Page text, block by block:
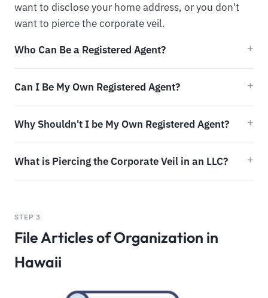
want to disclose your home address, or you don't
want to pierce the corporate veil.
Who Can Be a Registered Agent?
Can I Be My Own Registered Agent?
Why Shouldn't I be My Own Registered Agent?
What is Piercing the Corporate Veil in an LLC?
STEP 3
File Articles of Organization in
Hawaii